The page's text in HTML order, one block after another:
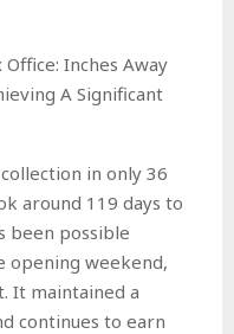
Inches Away
A Significant
in only 36
around 119 days to
been possible
opening weekend,
It maintained a
continues to earn